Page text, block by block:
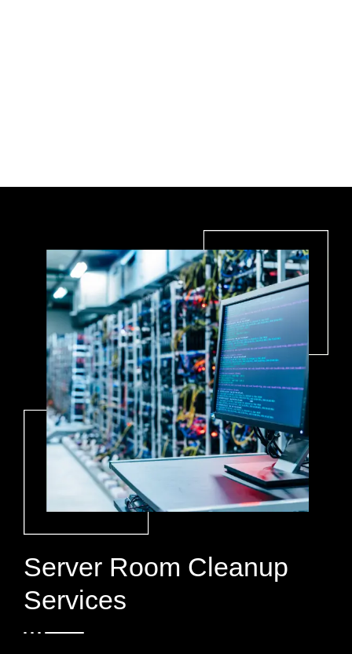
Server Room Cleanup
Services